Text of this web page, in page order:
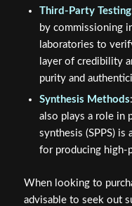
Third-Party Testing
by commissioning
laboratories to
layer of credibility
purity and
Synthesis Methods
also plays a role in
synthesis (SPPS) is
for producing high-
When looking to
advisable to seek out